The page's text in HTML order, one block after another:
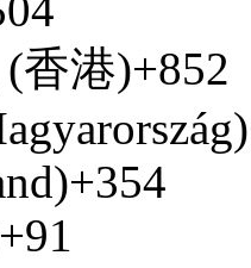
香港)+852
+354
+91